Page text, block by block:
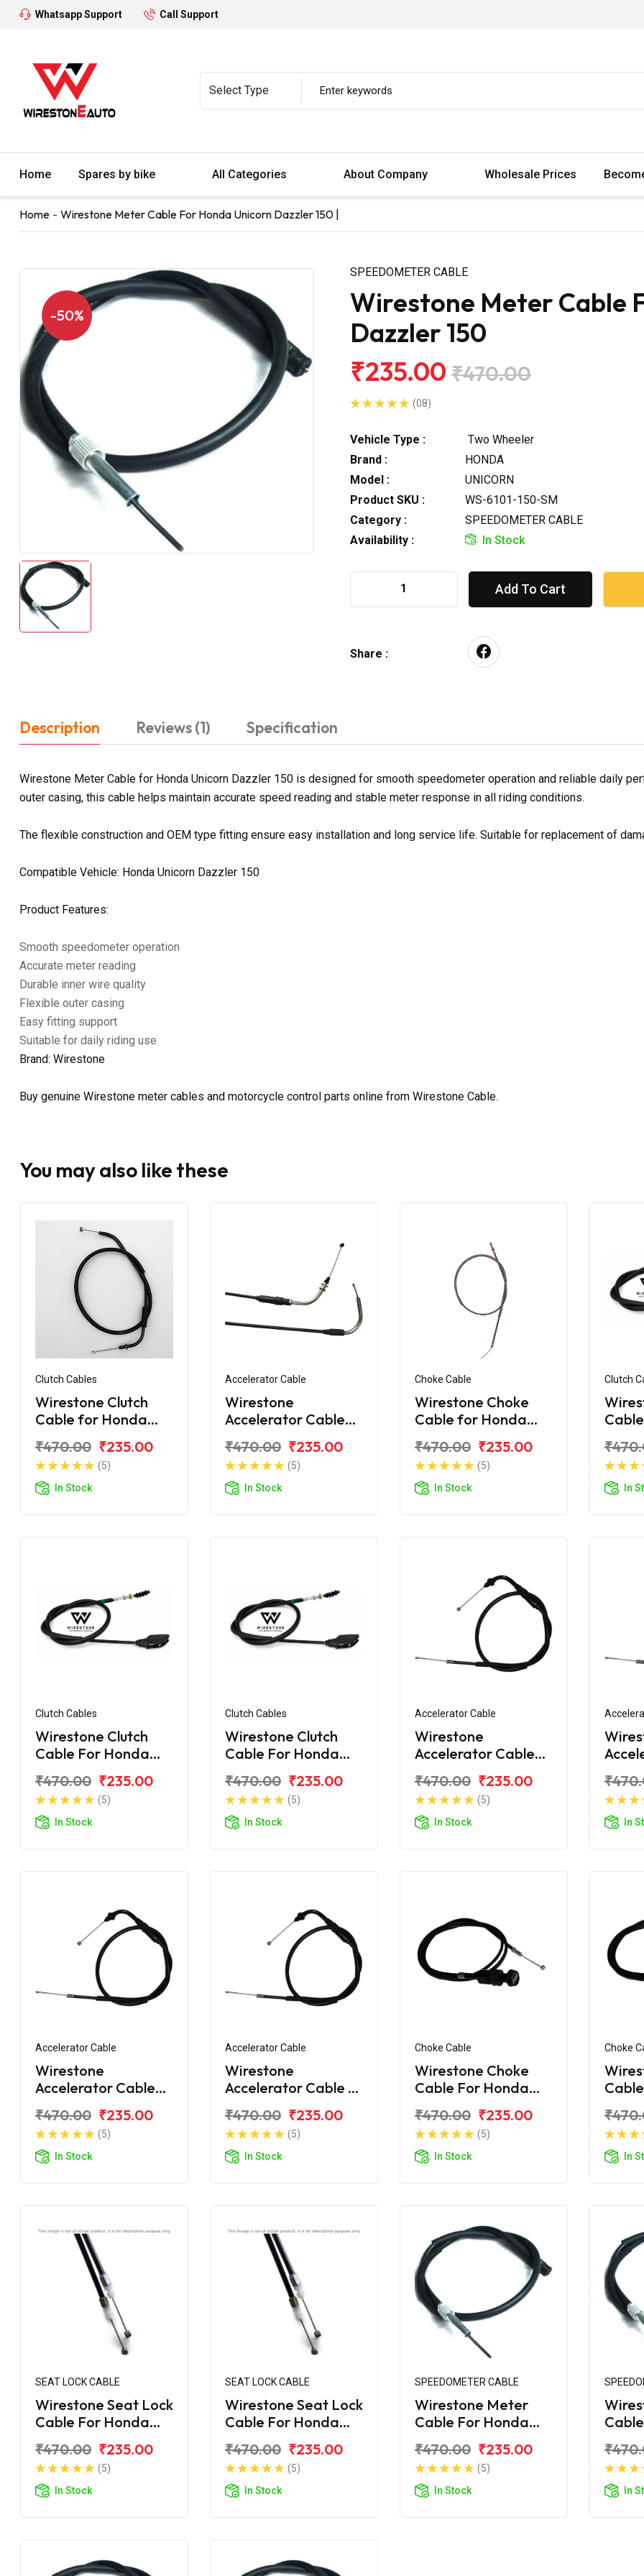
Whatsapp Support Call Support
Home Spares by bike All Categories About Company Wholesale Prices
Home Wirestone Meter Cable For Honda Unicorn Dazzler 150 |
-50%
SPEEDOMETER CABLE
Wirestone Meter Cable
Dazzler 150
₹235.00 ₹470.00
(08)
Vehicle Type :
Two Wheeler
Brand :
HONDA
Model :
UNICORN
Product SKU :
WS-6101-150-SM
Category :
SPEEDOMETER CABLE
Availability :
In Stock
Add To Cart
Share :
Description Reviews (1) Specification
Wirestone Meter Cable for Honda Unicorn Dazzler 150 is designed for smooth speedometer operation and reliable daily
outer casing, this cable helps maintain accurate speed reading and stable meter response in all riding conditions.
The flexible construction and OEM type fitting ensure easy installation and long service life. Suitable for replacement of
Compatible Vehicle: Honda Unicorn Dazzler 150
Product Features:
Smooth speedometer operation
Accurate meter reading
Durable inner wire quality
Flexible outer casing
Easy fitting support
Suitable for daily riding use
Brand: Wirestone
Buy genuine Wirestone meter cables and motorcycle control parts online from Wirestone Cable.
You may also like these
Clutch Cables
Wirestone Clutch
Cable for Honda
₹470.00 ₹235.00
(5)
In Stock
Accelerator Cable
Wirestone
Accelerator Cable
150
₹470.00 ₹235.00
(5)
In Stock
Choke Cable
Wirestone Choke
Cable for Honda
₹470.00 ₹235.00
(5)
In Stock
Clutch
In
Clutch Cables
Wirestone Clutch
Cable For Honda
₹470.00 ₹235.00
(5)
In Stock
Clutch Cables
Wirestone Clutch
Cable For Honda
₹470.00 ₹235.00
(5)
In Stock
Accelerator Cable
Wirestone
Accelerator Cable
₹470.00 ₹235.00
(5)
In Stock
In
Accelerator Cable
Wirestone
Accelerator Cable
160 BS6
₹470.00 ₹235.00
(5)
In Stock
Accelerator Cable
Wirestone
Accelerator Cable B
160 BS6
₹470.00 ₹235.00
(5)
In Stock
Choke Cable
Wirestone Choke
Cable For Honda
₹470.00 ₹235.00
(5)
In Stock
Choke
In
SEAT LOCK CABLE
Wirestone Seat Lock
Cable For Honda
₹470.00 ₹235.00
(5)
In Stock
SEAT LOCK CABLE
Wirestone Seat Lock
Cable For Honda
₹470.00 ₹235.00
(5)
In Stock
SPEEDOMETER CABLE
Wirestone Meter
Cable For Honda
₹470.00 ₹235.00
(5)
In Stock
In